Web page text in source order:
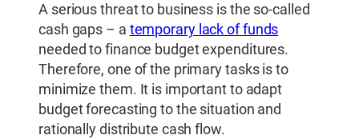
A serious threat to business is the so-called
cash gaps – a temporary lack of funds
needed to finance budget expenditures.
Therefore, one of the primary tasks is to
minimize them. It is important to adapt
budget forecasting to the situation and
rationally distribute cash flow.